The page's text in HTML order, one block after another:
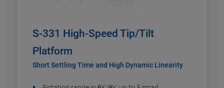
S-331 High-Speed Tip/Tilt
Platform
Short Settling Time and High Dynamic Linearity